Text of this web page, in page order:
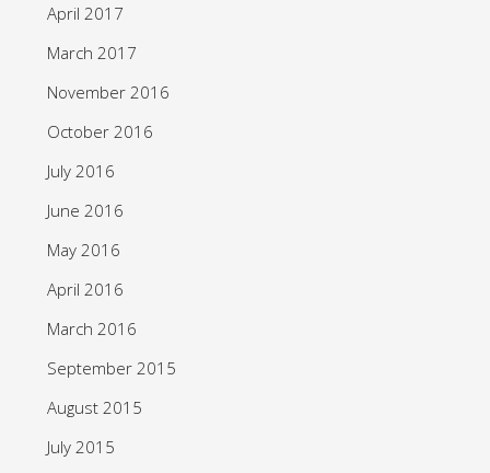
April 2017
March 2017
November 2016
October 2016
July 2016
June 2016
May 2016
April 2016
March 2016
September 2015
August 2015
July 2015